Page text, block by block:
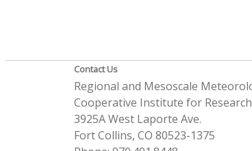
Contact Us
Regional and Mesoscale
Cooperative Institute for
3925A West Laporte Ave.
Fort Collins, CO 80523-1375